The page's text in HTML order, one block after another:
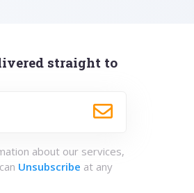
straight to
about our services,
Unsubscribe at any